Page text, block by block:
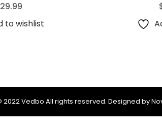
to wishlist
2022 Vedbo All rights reserved. Designed by